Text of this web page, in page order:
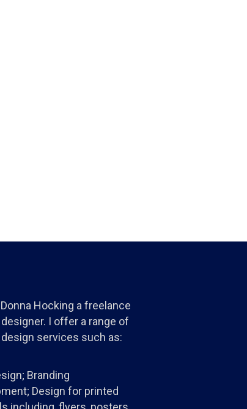
Hocking a freelance
I offer a range of
services such as:
Branding
Design for printed